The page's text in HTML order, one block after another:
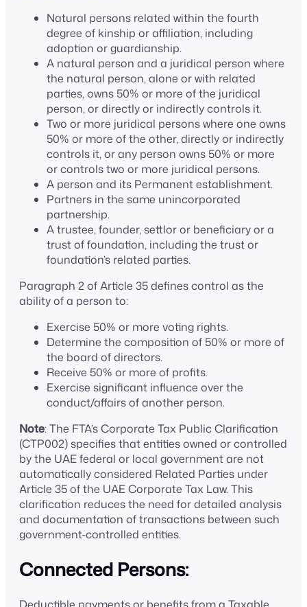
Natural persons related within the fourth
degree of kinship or affiliation, including
adoption or guardianship.
A natural person and a juridical person where
the natural person, alone or with related
parties, owns 50% or more of the juridical
person, or directly or indirectly controls it.
Two or more juridical persons where one owns
50% or more of the other, directly or indirectly
controls it, or any person owns 50% or more
or controls two or more juridical persons.
A person and its Permanent establishment.
Partners in the same unincorporated
partnership.
A trustee, founder, settlor or beneficiary or a
trust of foundation, including the trust or
foundation’s related parties.
Paragraph 2 of Article 35 defines control as the
ability of a person to:
Exercise 50% or more voting rights.
Determine the composition of 50% or more of
the board of directors.
Receive 50% or more of profits.
Exercise significant influence over the
conduct/affairs of another person.
Note: The FTA’s Corporate Tax Public Clarification
(CTP002) specifies that entities owned or controlled
by the UAE federal or local government are not
automatically considered Related Parties under
Article 35 of the UAE Corporate Tax Law. This
clarification reduces the need for detailed analysis
and documentation of transactions between such
government-controlled entities.
Connected Persons: